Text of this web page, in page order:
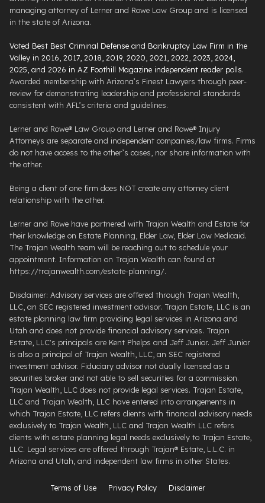
managing attorney of Lerner and Rowe Law Group and is licensed
in the state of Arizona.
Voted Best Best Criminal Defense and Bankruptcy Law Firm in the
Valley in 2016, 2017, 2018, 2019, 2020, 2021, 2022, 2023, 2024,
2025, and 2026 in AZ Foothill Magazine independent reader polls.
Awarded membership with Arizona’s Finest Lawyers through peer-
review for demonstrating leadership and professional standards
consistent with AFL’s criteria and guidelines.
Lerner and Rowe® Law Group and Lerner and Rowe® Injury
Attorneys are separate and independent companies/law firms. Firms
do not have access to the other’s cases, nor share information with
the other.
Being a client of one firm does NOT create any attorney client
relationship with the other.
Lerner and Rowe have partnered with Trajan Wealth and Estate for
their knowledge on Estate Planning, Elder Law, Elder Law Medicaid.
The Trajan Wealth team will be reaching out to schedule your
appointment. Information on Trajan Wealth can found at
https://trajanwealth.com/estate-planning/.
Disclaimer: Advisory services are offered through Trajan Wealth,
LLC, an SEC registered investment advisor. Trajan Estate, LLC is an
estate planning law firm providing legal services in Arizona and
Utah and does not provide financial advisory services. Trajan
Estate, LLC's principals are Kent Phelps and Jeff Junior. Jeff Junior
is also a principal of Trajan Wealth, LLC, an SEC registered
investment advisor. Fiduciary advisor not dually licensed as a
securities broker and not able to sell securities for a commission.
Trajan Wealth, LLC does not provide legal services. Trajan Estate,
LLC and Trajan Wealth, LLC have entered into arrangements in
which Trajan Estate, LLC refers clients with financial advisory needs
exclusively to Trajan Wealth, LLC and Trajan Wealth LLC refers
clients with estate planning legal needs exclusively to Trajan Estate,
LLC. Legal services are offered through ​Trajan® Estate, L.L.C. ​in
Arizona and Utah, and independent law firms in other States.
Terms of Use Privacy Policy Disclaimer